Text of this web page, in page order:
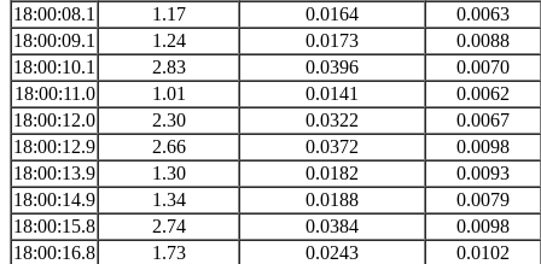
18:00:08.1
1.17 0.0164
0.0063
18:00:09.1
1.24 0.0173
0.0088
18:00:10.1
2.83 0.0396
0.0070
18:00:11.0
1.01 0.0141
0.0062
18:00:12.0
2.30 0.0322
0.0067
18:00:12.9
2.66 0.0372
0.0098
18:00:13.9
1.30 0.0182
0.0093
18:00:14.9
1.34 0.0188
0.0079
18:00:15.8
2.74 0.0384
0.0098
18:00:16.8
1.73 0.0243
0.0102